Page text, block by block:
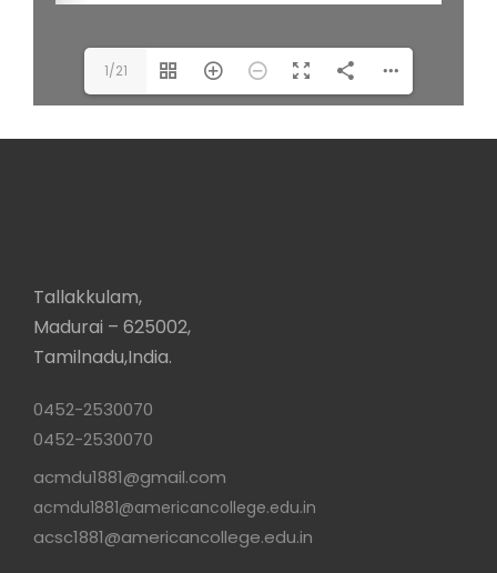
1/21
Tallakkulam,
Madurai – 625002,
Tamilnadu,India.
0452-2530070
0452-2530070
acmdu1881@gmail.com
acmdu1881@americancollege.edu.in
acsc1881@americancollege.edu.in